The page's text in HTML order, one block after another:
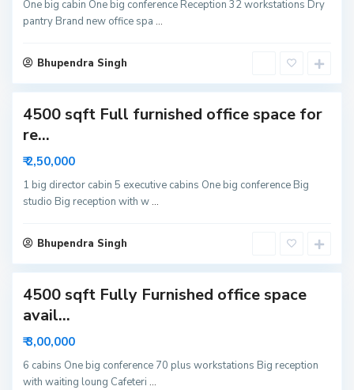
One big cabin One big conference Reception 32 workstations Dry
pantry Brand new office spa ...
Bhupendra Singh
N
o
d
4500 sqft Full furnished office space for
re...
₹ 2,50,000
1 big director cabin 5 executive cabins One big conference Big
studio Big reception with w...
Bhupendra Singh
S
t
o
6
N
o
d
4500 sqft Fully Furnished office space
avail...
₹ 3,00,000
6 cabins One big conference 70 plus workstations Big reception
with waiting loung Cafeteri ...